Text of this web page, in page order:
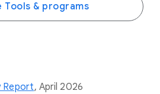
Tools & programs
Report, April 2026